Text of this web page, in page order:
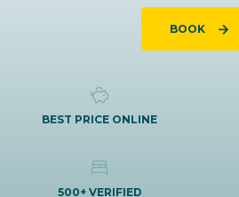
BOOK
BEST PRICE ONLINE
500+ VERIFIED